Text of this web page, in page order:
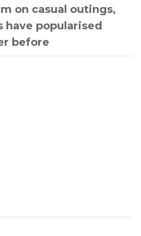
on casual outings,
have popularised
before